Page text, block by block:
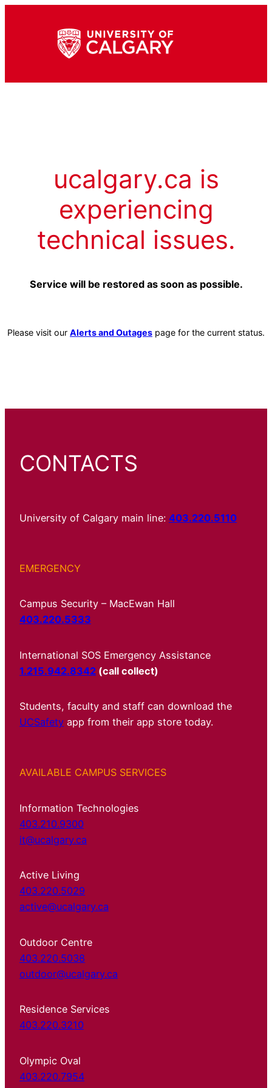
ucalgary.ca is
experiencing
technical issues.
Service will be restored as soon as possible.
Please visit our Alerts and Outages page for the current status.
CONTACTS
University of Calgary main line: 403.220.5110
EMERGENCY
Campus Security – MacEwan Hall
403.220.5333
International SOS Emergency Assistance
1.215.942.8342 (call collect)
Students, faculty and staff can download the
UCSafety app from their app store today.
AVAILABLE CAMPUS SERVICES
Information Technologies
403.210.9300
it@ucalgary.ca
Active Living
403.220.5029
active@ucalgary.ca
Outdoor Centre
403.220.5038
outdoor@ucalgary.ca
Residence Services
403.220.3210
Olympic Oval
403.220.7954